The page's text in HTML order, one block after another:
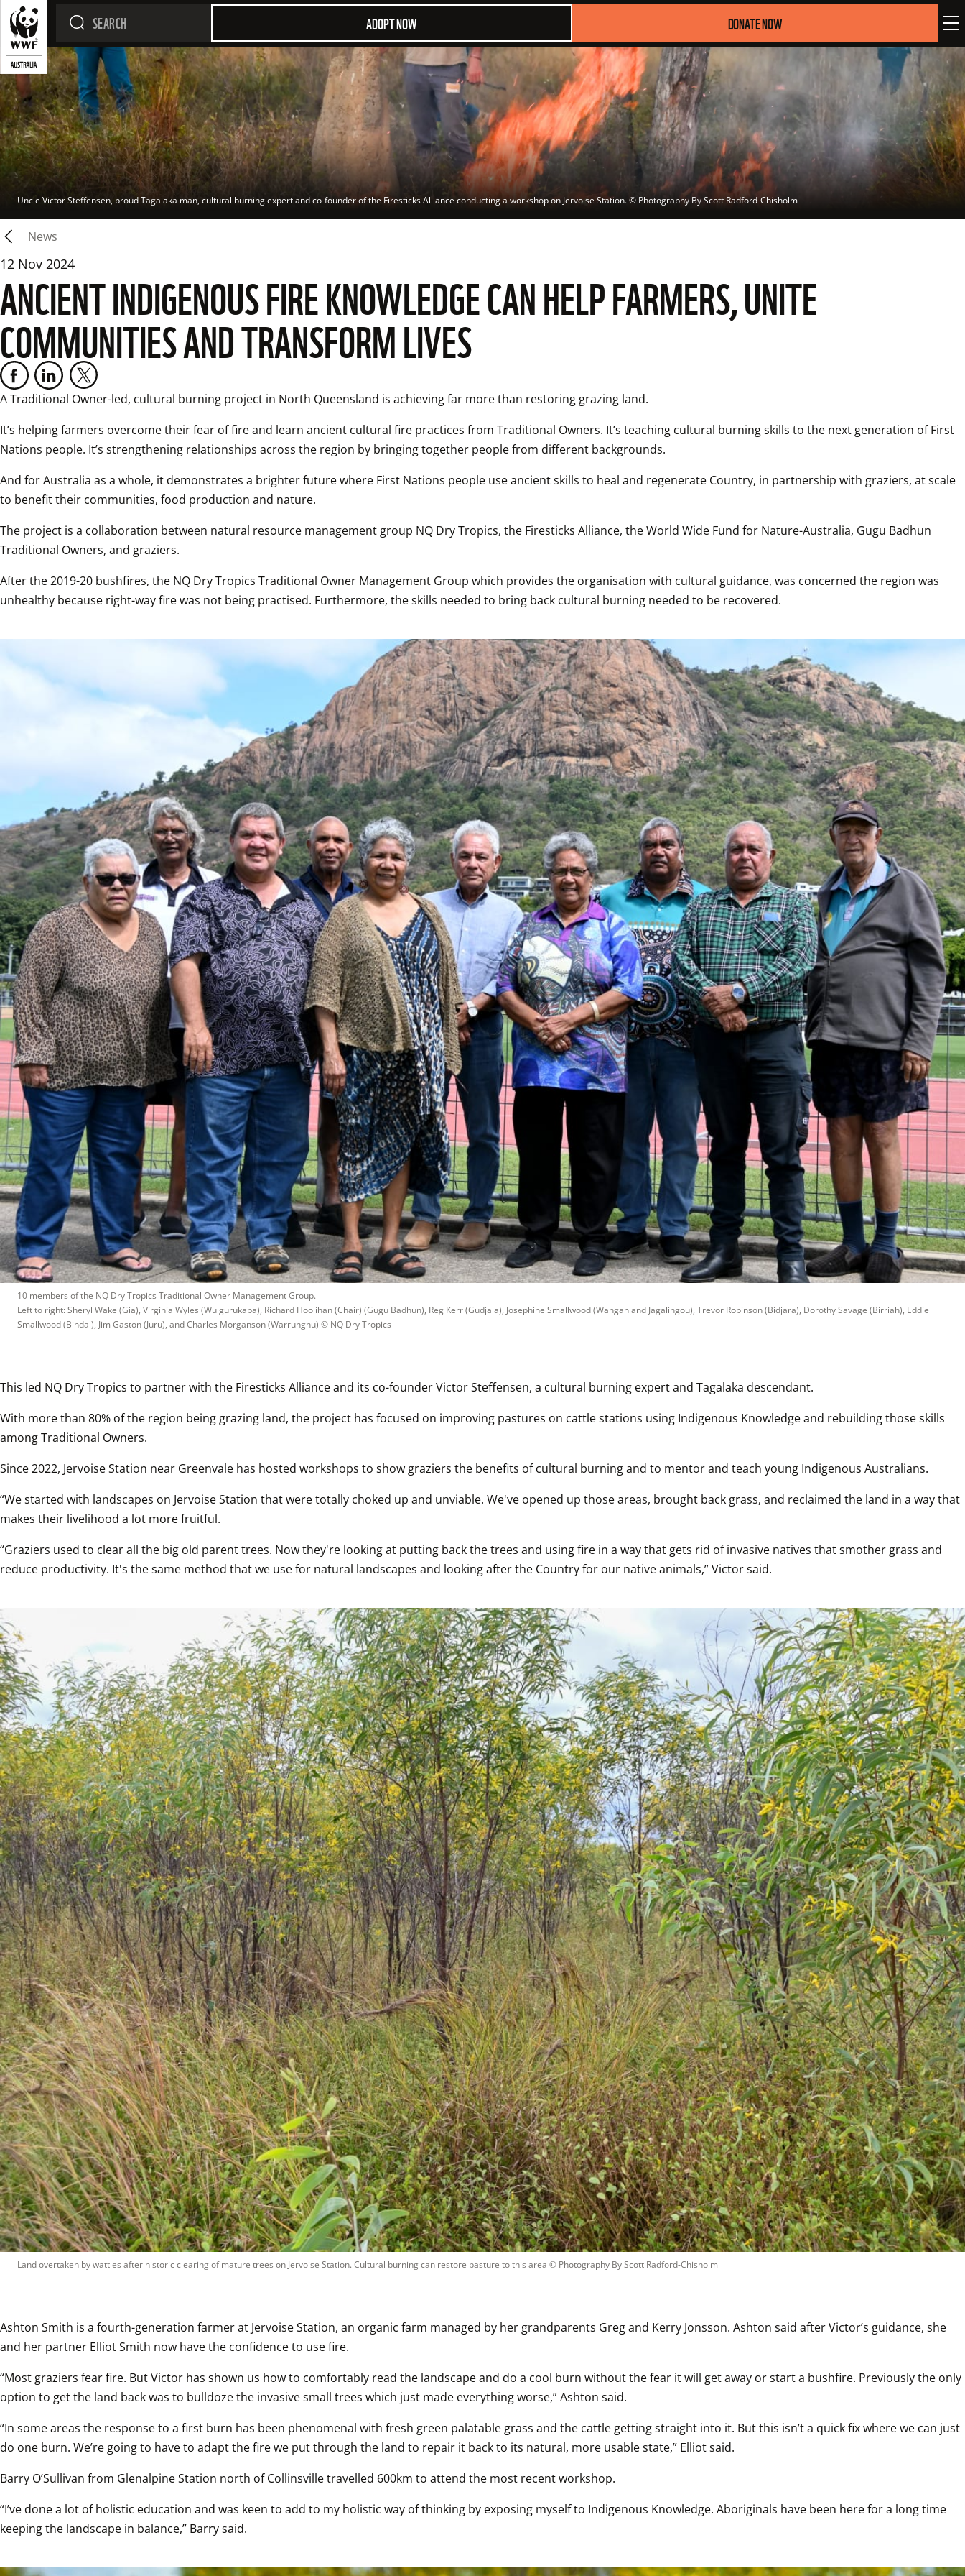
ADOPT NOW DONATE NOW
Uncle Victor Steffensen, proud Tagalaka man, cultural burning expert and co-founder of the Firesticks Alliance conducting a workshop on Jervoise Station. © Photography By Scott Radford-Chisholm
News
12 Nov 2024
ANCIENT INDIGENOUS FIRE KNOWLEDGE CAN HELP FARMERS, UNITE
COMMUNITIES AND TRANSFORM LIVES
A Traditional Owner-led, cultural burning project in North Queensland is achieving far more than restoring grazing land.
It’s helping farmers overcome their fear of fire and learn ancient cultural fire practices from Traditional Owners. It’s teaching cultural burning skills to the next generation of First
Nations people. It’s strengthening relationships across the region by bringing together people from different backgrounds.
And for Australia as a whole, it demonstrates a brighter future where First Nations people use ancient skills to heal and regenerate Country, in partnership with graziers, at scale
to benefit their communities, food production and nature.
The project is a collaboration between natural resource management group NQ Dry Tropics, the Firesticks Alliance, the World Wide Fund for Nature-Australia, Gugu Badhun
Traditional Owners, and graziers.
After the 2019-20 bushfires, the NQ Dry Tropics Traditional Owner Management Group which provides the organisation with cultural guidance, was concerned the region was
unhealthy because right-way fire was not being practised. Furthermore, the skills needed to bring back cultural burning needed to be recovered.
10 members of the NQ Dry Tropics Traditional Owner Management Group.
Left to right: Sheryl Wake (Gia), Virginia Wyles (Wulgurukaba), Richard Hoolihan (Chair) (Gugu Badhun), Reg Kerr (Gudjala), Josephine Smallwood (Wangan and Jagalingou), Trevor Robinson (Bidjara), Dorothy Savage (Birriah), Eddie
Smallwood (Bindal), Jim Gaston (Juru), and Charles Morganson (Warrungnu) © NQ Dry Tropics
This led NQ Dry Tropics to partner with the Firesticks Alliance and its co-founder Victor Steffensen, a cultural burning expert and Tagalaka descendant.
With more than 80% of the region being grazing land, the project has focused on improving pastures on cattle stations using Indigenous Knowledge and rebuilding those skills
among Traditional Owners.
Since 2022, Jervoise Station near Greenvale has hosted workshops to show graziers the benefits of cultural burning and to mentor and teach young Indigenous Australians.
“We started with landscapes on Jervoise Station that were totally choked up and unviable. We've opened up those areas, brought back grass, and reclaimed the land in a way that
makes their livelihood a lot more fruitful.
“Graziers used to clear all the big old parent trees. Now they're looking at putting back the trees and using fire in a way that gets rid of invasive natives that smother grass and
reduce productivity. It's the same method that we use for natural landscapes and looking after the Country for our native animals,” Victor said.
Land overtaken by wattles after historic clearing of mature trees on Jervoise Station. Cultural burning can restore pasture to this area © Photography By Scott Radford-Chisholm
Ashton Smith is a fourth-generation farmer at Jervoise Station, an organic farm managed by her grandparents Greg and Kerry Jonsson. Ashton said after Victor’s guidance, she
and her partner Elliot Smith now have the confidence to use fire.
“Most graziers fear fire. But Victor has shown us how to comfortably read the landscape and do a cool burn without the fear it will get away or start a bushfire. Previously the only
option to get the land back was to bulldoze the invasive small trees which just made everything worse,” Ashton said.
“In some areas the response to a first burn has been phenomenal with fresh green palatable grass and the cattle getting straight into it. But this isn’t a quick fix where we can just
do one burn. We’re going to have to adapt the fire we put through the land to repair it back to its natural, more usable state,” Elliot said.
Barry O’Sullivan from Glenalpine Station north of Collinsville travelled 600km to attend the most recent workshop.
“I’ve done a lot of holistic education and was keen to add to my holistic way of thinking by exposing myself to Indigenous Knowledge. Aboriginals have been here for a long time
keeping the landscape in balance,” Barry said.